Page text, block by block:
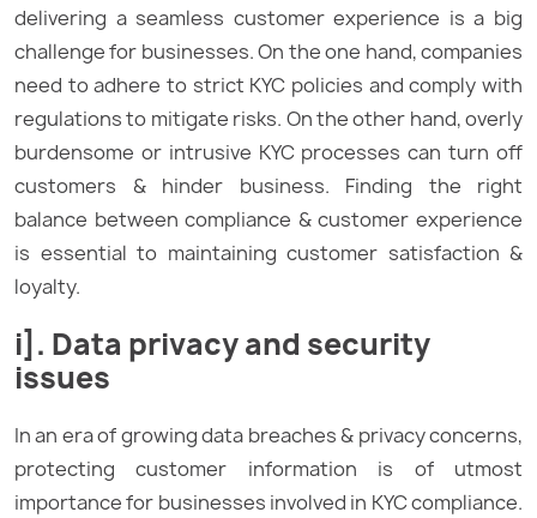
delivering a seamless customer experience is a big
challenge for businesses. On the one hand, companies
need to adhere to strict KYC policies and comply with
regulations to mitigate risks. On the other hand, overly
burdensome or intrusive KYC processes can turn off
customers & hinder business. Finding the right
balance between compliance & customer experience
is essential to maintaining customer satisfaction &
loyalty.
i]. Data privacy and security
issues
In an era of growing data breaches & privacy concerns,
protecting customer information is of utmost
importance for businesses involved in KYC compliance.